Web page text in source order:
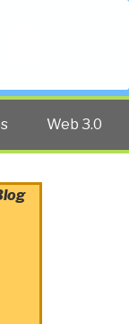
Web 3.0